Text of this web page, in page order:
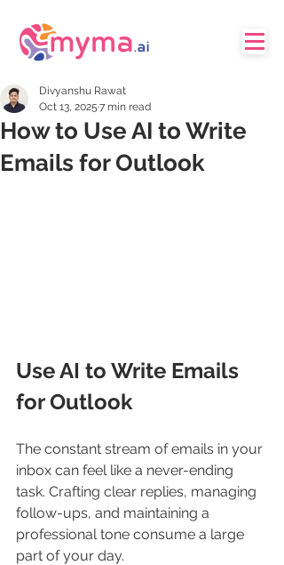
How to Use AI to Write
Emails for Outlook
Divyanshu Rawat
Oct 13, 2025 7 min read
Use AI to Write Emails
for Outlook
The constant stream of emails in your
inbox can feel like a never-ending
task. Crafting clear replies, managing
follow-ups, and maintaining a
professional tone consume a large
part of your day.